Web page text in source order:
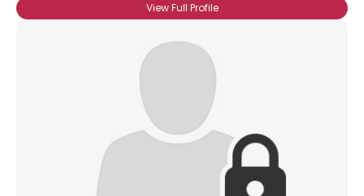
View Full Profile